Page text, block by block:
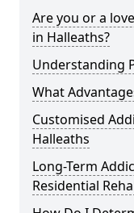
Are you or a
in Halleaths?
Understanding
What
Customised
Halleaths
Long-Term
Residential